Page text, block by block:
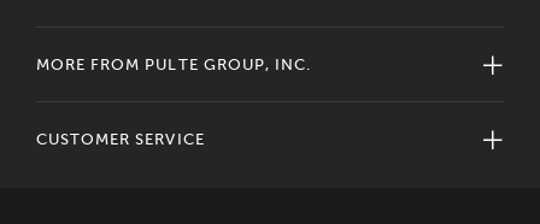
MORE FROM PULTE GROUP, INC.
CUSTOMER SERVICE